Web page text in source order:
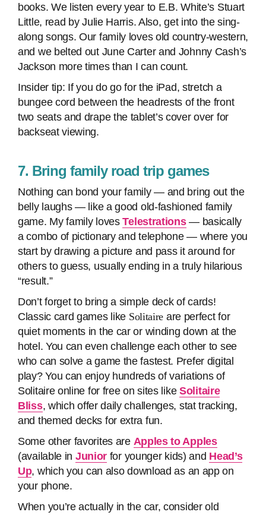
books. We listen every year to E.B. White’s Stuart
Little, read by Julie Harris. Also, get into the sing-
along songs. Our family loves old country-western,
and we belted out June Carter and Johnny Cash’s
Jackson more times than I can count.
Insider tip: If you do go for the iPad, stretch a
bungee cord between the headrests of the front
two seats and drape the tablet’s cover over for
backseat viewing.
7. Bring family road trip games
Nothing can bond your family — and bring out the
belly laughs — like a good old-fashioned family
game. My family lovesTelestrations— basically
a combo of pictionary and telephone — where you
start by drawing a picture and pass it around for
others to guess, usually ending in a truly hilarious
“result.”
Don’t forget to bring a simple deck of cards!
Classic card games like Solitaire are perfect for
quiet moments in the car or winding down at the
hotel. You can even challenge each other to see
who can solve a game the fastest. Prefer digital
play? You can enjoy hundreds of variations of
Solitaire online for free on sites like Solitaire
Bliss, which offer daily challenges, stat tracking,
and themed decks for extra fun.
Some other favorites are Apples to Apples
(available in Junior for younger kids) and Head’s
Up, which you can also download as an app on
your phone.
When you’re actually in the car, consider old